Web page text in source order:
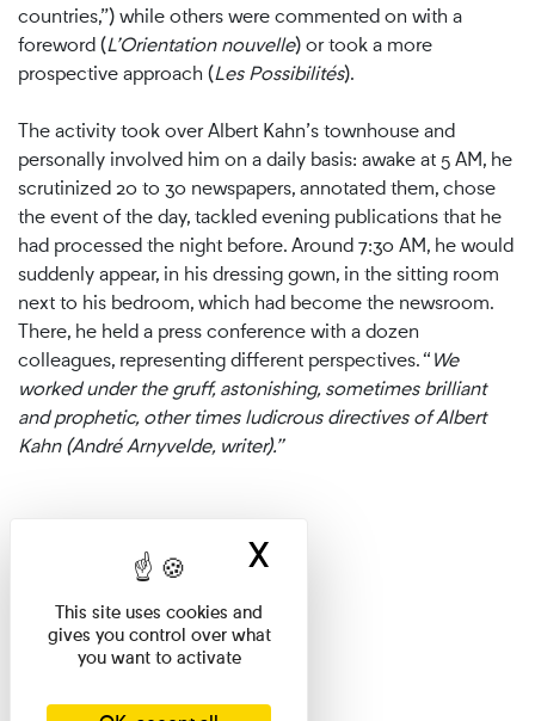
countries,”) while others were commented on with a
foreword (L’Orientation nouvelle) or took a more
prospective approach (Les Possibilités).
The activity took over Albert Kahn’s townhouse and
personally involved him on a daily basis: awake at 5 AM, he
scrutinized 20 to 30 newspapers, annotated them, chose
the event of the day, tackled evening publications that he
had processed the night before. Around 7:30 AM, he would
suddenly appear, in his dressing gown, in the sitting room
next to his bedroom, which had become the newsroom.
There, he held a press conference with a dozen
colleagues, representing different perspectives. “We
worked under the gruff, astonishing, sometimes brilliant
and prophetic, other times ludicrous directives of Albert
Kahn (André Arnyvelde, writer).”
This site uses cookies and
gives you control over what
you want to activate
X